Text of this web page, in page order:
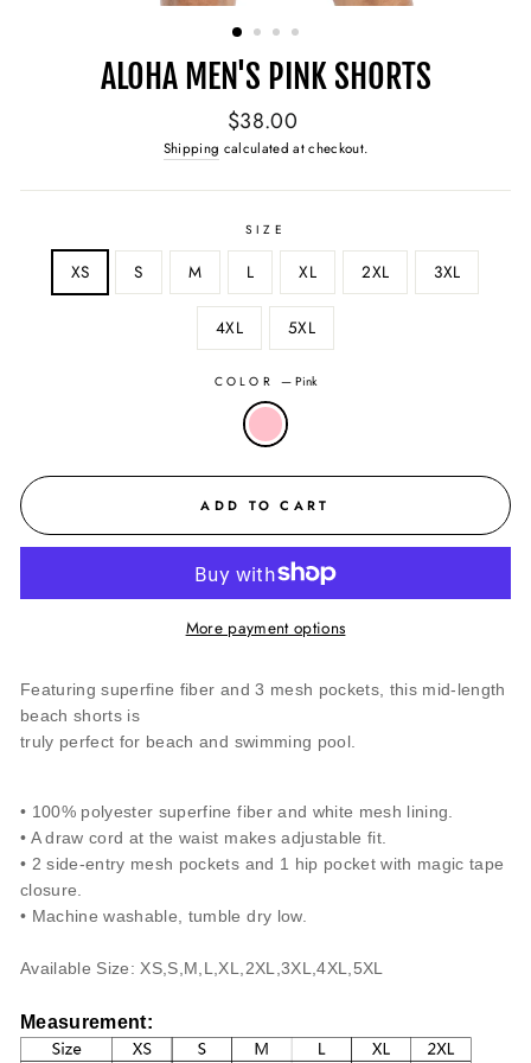
ALOHA MEN'S PINK SHORTS
Regular
price
$38.00
Shipping calculated at checkout.
SIZE
XS S M L XL 2XL 3XL
4XL 5XL
COLOR — Pink
ADD TO CART
More payment options
Featuring superfine fiber and 3 mesh pockets, this mid-length
beach shorts is
truly perfect for beach and swimming pool.
• 100% polyester superfine fiber and white mesh lining.
• A draw cord at the waist makes adjustable fit.
• 2 side-entry mesh pockets and 1 hip pocket with magic tape
closure.
• Machine washable, tumble dry low.
Available Size: XS,S,M,L,XL,2XL,3XL,4XL,5XL
Measurement: